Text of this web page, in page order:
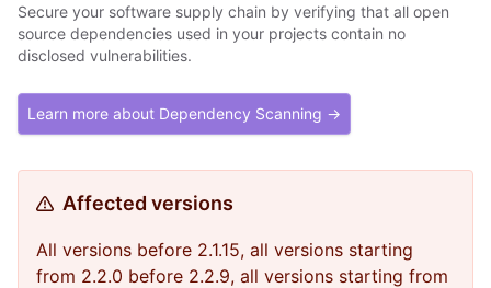
Secure your software supply chain by verifying that all open
source dependencies used in your projects contain no
disclosed vulnerabilities.
Learn more about Dependency Scanning →
Affected versions
All versions before 2.1.15, all versions starting
from 2.2.0 before 2.2.9, all versions starting from